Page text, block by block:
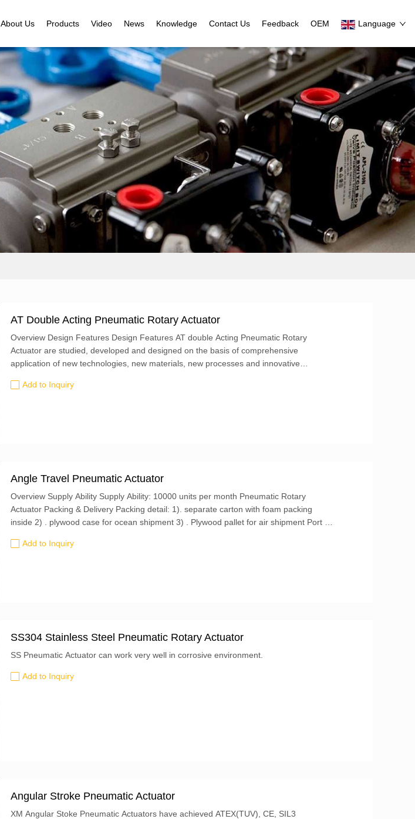
About Us Products Video News Knowledge Contact Us Feedback OEM Language
AT Double Acting Pneumatic Rotary Actuator
Overview Design Features Design Features AT double Acting Pneumatic Rotary
Actuator are studied, developed and designed on the basis of comprehensive
application of new technologies, new materials, new processes and innovative
Add to Inquiry
Angle Travel Pneumatic Actuator
Overview Supply Ability Supply Ability: 10000 units per month Pneumatic Rotary
Actuator Packing & Delivery Packing detail: 1). separate carton with foam packing
inside 2) . plywood case for ocean shipment 3) . Plywood pallet for air shipment Port of
Add to Inquiry
SS304 Stainless Steel Pneumatic Rotary Actuator
SS Pneumatic Actuator can work very well in corrosive environment.
Add to Inquiry
Angular Stroke Pneumatic Actuator
XM Angular Stoke Pneumatic Actuators have achieved ATEX(TUV), CE, SIL3